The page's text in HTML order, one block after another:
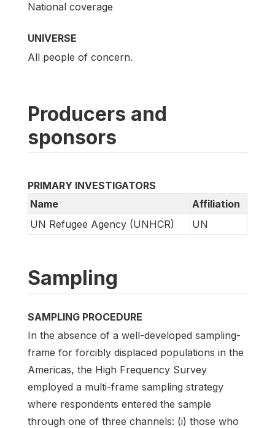
National coverage
UNIVERSE
All people of concern.
Producers and
sponsors
PRIMARY INVESTIGATORS
Name
Affiliation
UN Refugee Agency (UNHCR)
UN
Sampling
SAMPLING PROCEDURE
In the absence of a well-developed sampling-
frame for forcibly displaced populations in the
Americas, the High Frequency Survey
employed a multi-frame sampling strategy
where respondents entered the sample
through one of three channels: (i) those who